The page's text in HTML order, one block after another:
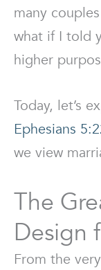
many
what if I told
higher
Today, let’s
Ephesians
we view
The
Design
From the